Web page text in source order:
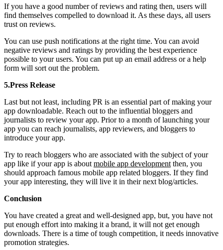
If you have a good number of reviews and rating then, users will
find themselves compelled to download it. As these days, all users
trust on reviews.
You can use push notifications at the right time. You can avoid
negative reviews and ratings by providing the best experience
possible to your users. You can put up an email address or a help
form will sort out the problem.
5.Press Release
Last but not least, including PR is an essential part of making your
app downloadable. Reach out to the influential bloggers and
journalists to review your app. Prior to a month of launching your
app you can reach journalists, app reviewers, and bloggers to
introduce your app.
Try to reach bloggers who are associated with the subject of your
app like if your app is about mobile app development then, you
should approach famous mobile app related bloggers. If they find
your app interesting, they will live it in their next blog/articles.
Conclusion
You have created a great and well-designed app, but, you have not
put enough effort into making it a brand, it will not get enough
downloads. There is a time of tough competition, it needs innovative
promotion strategies.